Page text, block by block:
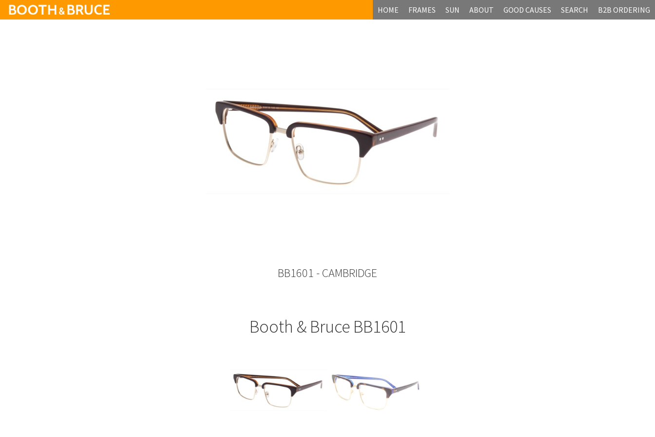
HOME FRAMES SUN ABOUT GOOD CAUSES SEARCH B2B ORDERING
BB1601 - CAMBRIDGE
Booth & Bruce BB1601